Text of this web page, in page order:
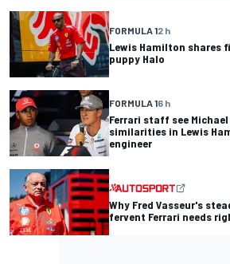
FORMULA 12 h
Lewis Hamilton shares
puppy Halo
FORMULA 16 h
Ferrari staff see
similarities in Lewis
engineer
Why Fred Vasseur's
fervent Ferrari needs